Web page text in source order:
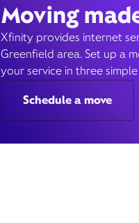
Moving
Xfinity provides internet
Greenfield area. Set up a
your service in three
Schedule a move